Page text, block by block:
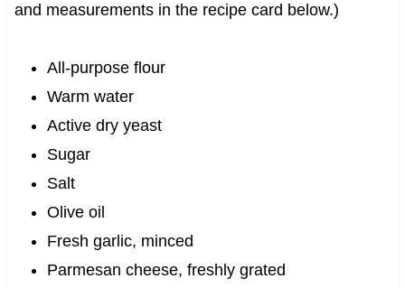
and measurements in the recipe card below.)
All-purpose flour
Warm water
Active dry yeast
Sugar
Salt
Olive oil
Fresh garlic, minced
Parmesan cheese, freshly grated